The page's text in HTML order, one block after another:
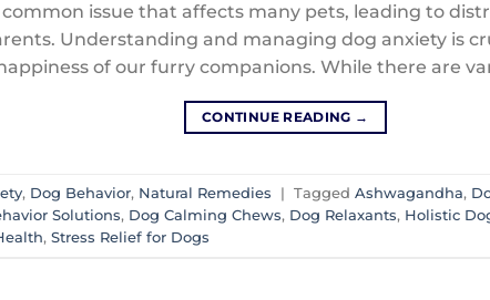
common issue that affects many pets, leading to
Understanding and managing dog anxiety is
of our furry companions. While there are
CONTINUE READING →
, Dog Behavior, Natural Remedies | Tagged Ashwagandha,
Solutions, Dog Calming Chews, Dog Relaxants, Holistic
, Stress Relief for Dogs